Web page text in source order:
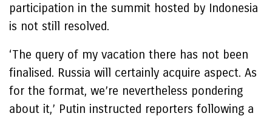
participation in the summit hosted by Indonesia
is not still resolved.
‘The query of my vacation there has not been
finalised. Russia will certainly acquire aspect. As
for the format, we’re nevertheless pondering
about it,’ Putin instructed reporters following a